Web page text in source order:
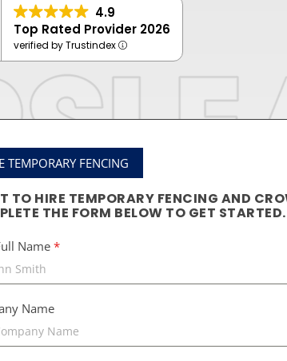
4.9
Top Rated Provider 2026
verified by Trustindex
TEMPORARY FENCING
TO HIRE TEMPORARY FENCING AND
THE FORM BELOW TO GET STARTED.
Name*
Name